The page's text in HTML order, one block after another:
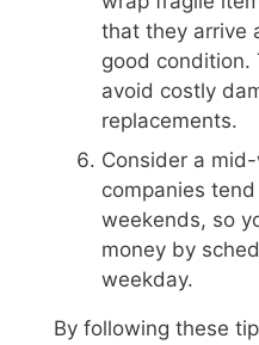
that they arrive
good condition.
avoid costly
replacements.
Consider a
companies
weekends, so
money by
weekday.
By following these